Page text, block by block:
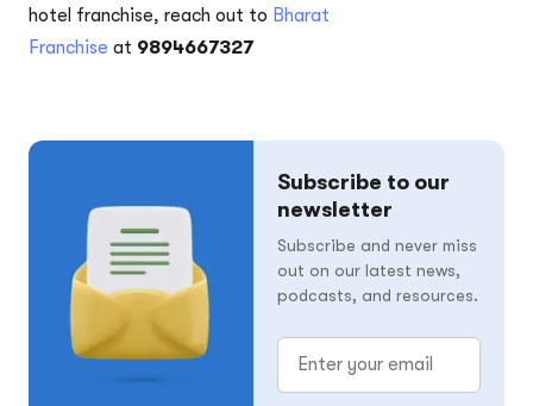
hotel franchise, reach out to Bharat
Franchise at 9894667327
Subscribe to our
newsletter
Subscribe and never miss
out on our latest news,
podcasts, and resources.